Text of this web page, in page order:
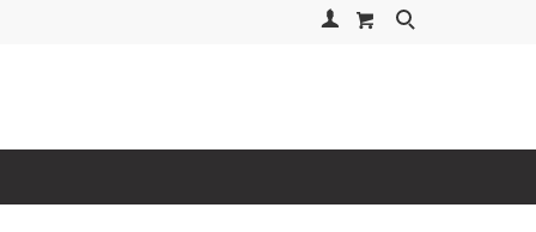
Your Account